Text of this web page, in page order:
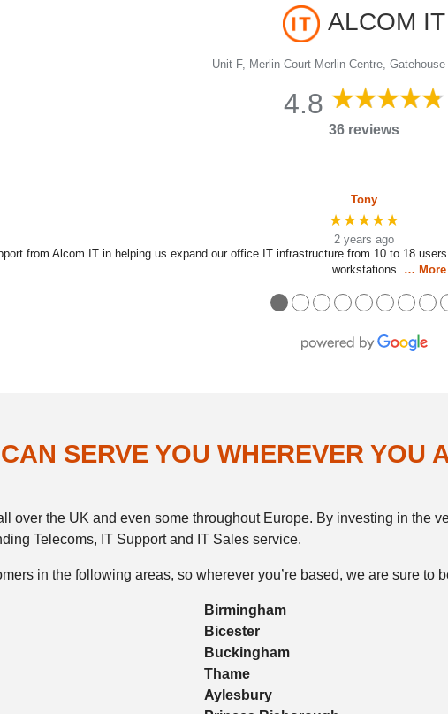
ALCOM IT
Unit F, Merlin Court Merlin Centre,
4.8
36 reviews
Tony
★★★★★
2 years ago
from Alcom IT in helping us expand our office IT infrastructure from 10 to 18
workstations.
… More
●●●●●●●●
SERVE YOU WHEREVER YOU
over the UK and even some throughout Europe. By investing in the
Telecoms, IT Support and IT Sales service.
in the following areas, so wherever you’re based, we are sure to
Birmingham
Bicester
Buckingham
Thame
Aylesbury